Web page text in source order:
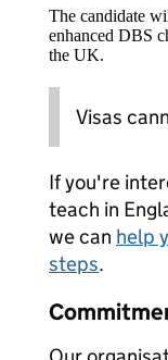
The candidate
enhanced DBS
the UK.
Visas
If you're
teach in
we can help
steps.